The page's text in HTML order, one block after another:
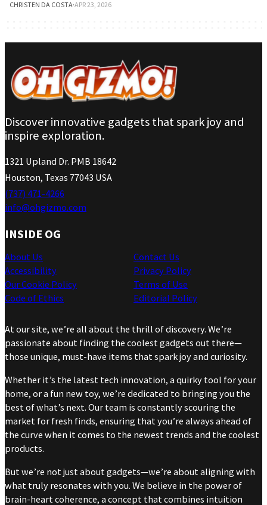
CHRISTEN DA COSTA·APR 23, 2026
Discover innovative gadgets that spark joy and
inspire exploration.
1321 Upland Dr. PMB 18642
Houston, Texas 77043 USA
(737) 471-4266
info@ohgizmo.com
INSIDE OG
About Us
Accessibility
Our Cookie Policy
Code of Ethics
Contact Us
Privacy Policy
Terms of Use
Editorial Policy
At our site, we’re all about the thrill of discovery. We’re
passionate about finding the coolest gadgets out there—
those unique, must-have items that spark joy and curiosity.
Whether it’s the latest tech innovation, a quirky tool for your
home, or a fun new toy, we’re dedicated to bringing you the
best of what’s next. Our team is constantly scouring the
market for fresh finds, ensuring that you’re always ahead of
the curve when it comes to the newest trends and the coolest
products.
But we’re not just about gadgets—we’re about aligning with
what truly resonates with you. We believe in the power of
brain-heart coherence, a concept that combines intuition